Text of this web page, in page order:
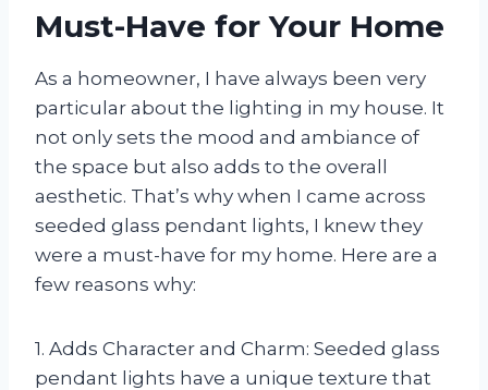
Must-Have for Your Home
As a homeowner, I have always been very
particular about the lighting in my house. It
not only sets the mood and ambiance of
the space but also adds to the overall
aesthetic. That’s why when I came across
seeded glass pendant lights, I knew they
were a must-have for my home. Here are a
few reasons why:
1. Adds Character and Charm: Seeded glass
pendant lights have a unique texture that